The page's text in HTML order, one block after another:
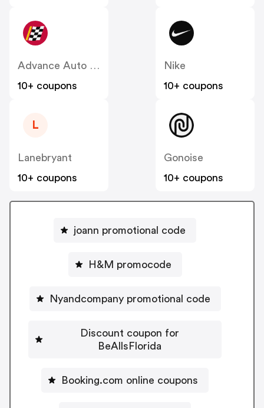
Advance Auto Parts
10+ coupons
Nike
10+ coupons
L
Lanebryant
10+ coupons
Gonoise
10+ coupons
joann promotional code
H&M promocode
Nyandcompany promotional code
Discount coupon for
BeAllsFlorida
Booking.com online coupons